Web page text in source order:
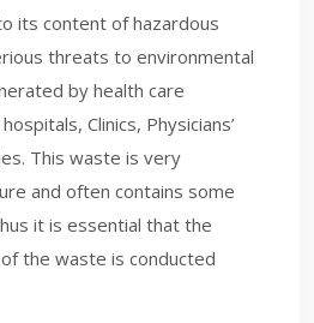
its content of hazardous
threats to environmental
by health care
Clinics, Physicians’
This waste is very
and often contains some
it is essential that the
the waste is conducted